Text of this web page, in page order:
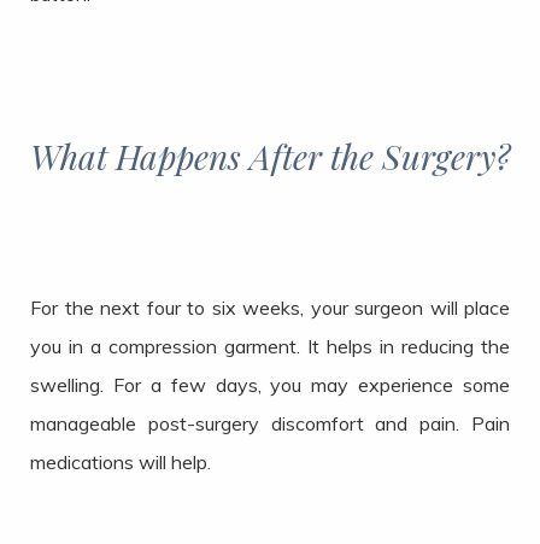
What Happens After the Surgery?
For the next four to six weeks, your surgeon will place
you in a compression garment. It helps in reducing the
swelling. For a few days, you may experience some
manageable post-surgery discomfort and pain. Pain
medications will help.